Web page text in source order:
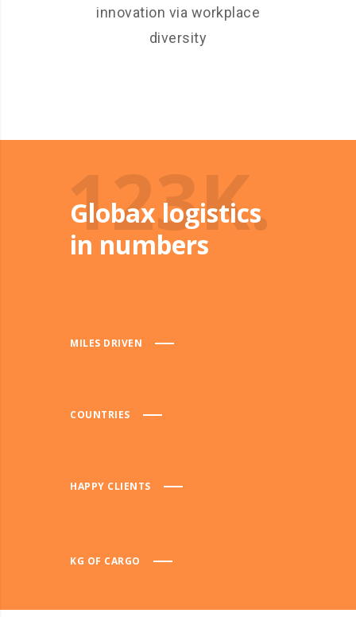
innovation via workplace
diversity
123K.
Globax logistics
in numbers
MILES DRIVEN
COUNTRIES
HAPPY CLIENTS
KG OF CARGO